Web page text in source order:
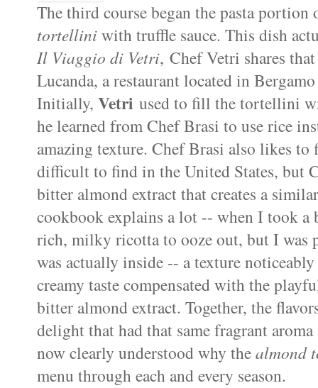
The third course began the pasta
tortelliniwith truffle sauce. This dish
Il Viaggio di Vetri, Chef Vetri shares
Lucanda, a restaurant located in
Initially, Vetri used to fill the tortellini
he learned from Chef Brasi to use rice
amazing texture. Chef Brasi also likes
difficult to find in the United States, but
bitter almond extract that creates a
cookbook explains a lot -- when I took
rich, milky ricotta to ooze out, but I was
was actually inside -- a texture
creamy taste compensated with the
bitter almond extract. Together, the
delight that had that same fragrant
now clearly understood why thealmond
menu through each and every season.